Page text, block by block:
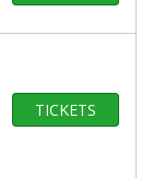
TICKETS